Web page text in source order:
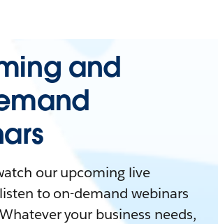
and
our upcoming live
to on-demand webinars
your business needs,